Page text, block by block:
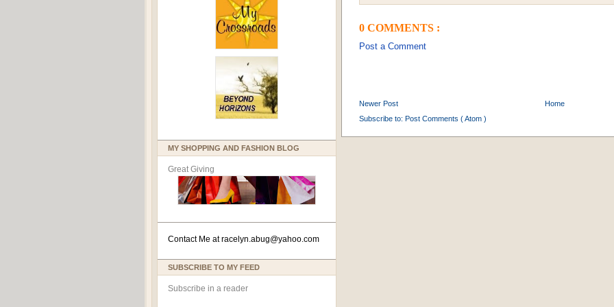
MY SHOPPING AND FASHION BLOG
Great Giving
Contact Me atracelyn.abug@yahoo.com
SUBSCRIBE TO MY FEED
Subscribe in a reader
0 COMMENTS :
Post a Comment
Newer Post
Home
Subscribe to: Post Comments ( Atom )